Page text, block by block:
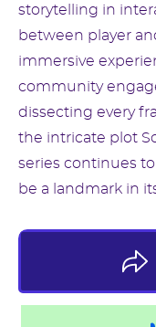
storytelling in
between player
immersive
community
dissecting every
the intricate plot
series continues
be a landmark in